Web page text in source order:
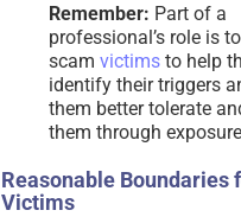
Remember: Part of a
professional’s role is
scam victims to help
identify their triggers
them better tolerate
them through
Reasonable Boundaries
Victims